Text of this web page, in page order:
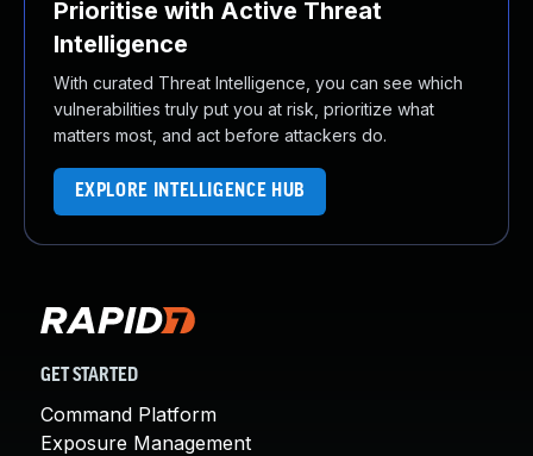
Prioritise with Active Threat
Intelligence
With curated Threat Intelligence, you can see which
vulnerabilities truly put you at risk, prioritize what
matters most, and act before attackers do.
EXPLORE INTELLIGENCE HUB
GET STARTED
Command Platform
Exposure Management